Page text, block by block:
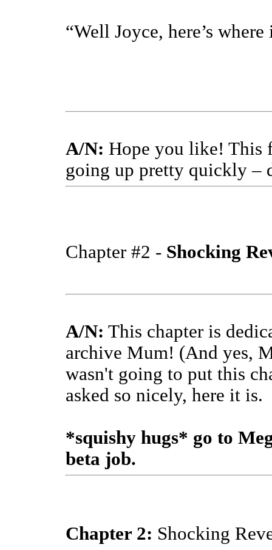
“Well Joyce, here’s
A/N: Hope you like! This
going up pretty quickly –
Chapter #2 - Shocking
A/N: This chapter is
archive Mum! (And yes,
wasn't going to put this
asked so nicely, here it is.
*squishy hugs* go to
beta job.
Chapter 2: Shocking